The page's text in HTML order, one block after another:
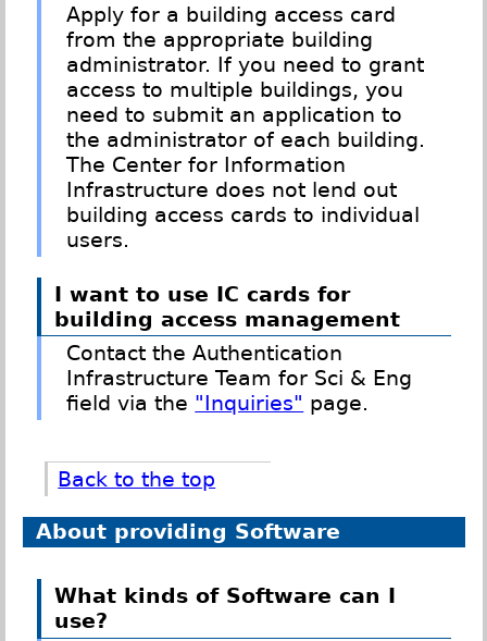
Apply for a building access card
from the appropriate building
administrator. If you need to grant
access to multiple buildings, you
need to submit an application to
the administrator of each building.
The Center for Information
Infrastructure does not lend out
building access cards to individual
users.
I want to use IC cards for
building access management
Contact the Authentication
Infrastructure Team for Sci & Eng
field via the "Inquiries" page.
Back to the top
About providing Software
What kinds of Software can I
use?